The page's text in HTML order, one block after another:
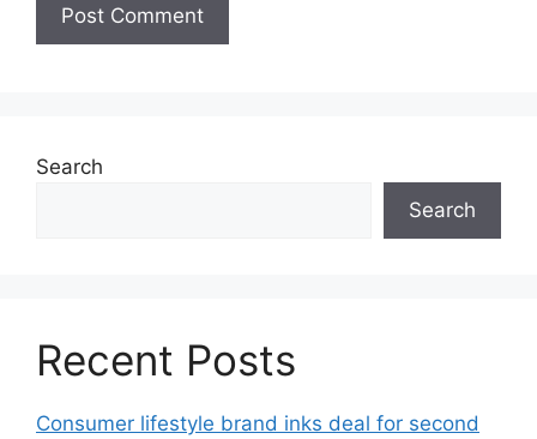
Search
Search
Recent Posts
Consumer lifestyle brand inks deal for second